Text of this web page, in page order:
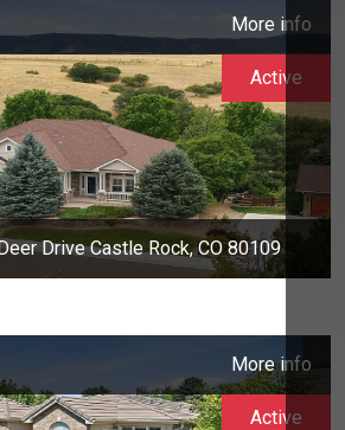
More info
Drive Castle Rock, CO 80109
Active
More info
Active